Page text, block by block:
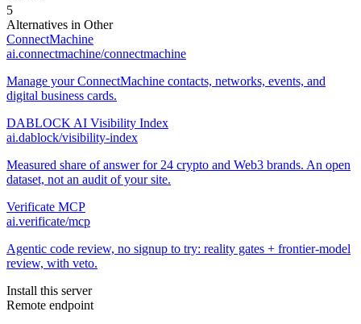
5
Alternatives in Other
ConnectMachine
ai.connectmachine/connectmachine
Manage your ConnectMachine contacts, networks, events, and
digital business cards.
DABLOCK AI Visibility Index
ai.dablock/visibility-index
Measured share of answer for 24 crypto and Web3 brands. An open
dataset, not an audit of your site.
Verificate MCP
ai.verificate/mcp
Agentic code review, no signup to try: reality gates + frontier-model
review, with veto.
Install this server
Remote endpoint